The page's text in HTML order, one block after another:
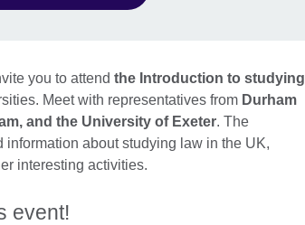
you to attend the Introduction to studying
Meet with representatives from Durham
and the University of Exeter. The
about studying law in the UK,
interesting activities.
event!